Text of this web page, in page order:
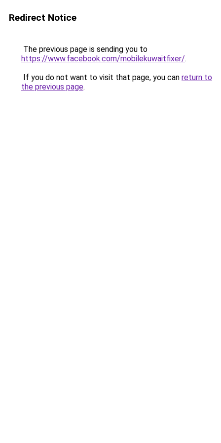
Redirect Notice
The previous page is sending you to
https://www.facebook.com/mobilekuwaitfixer/.
If you do not want to visit that page, you can return to
the previous page.